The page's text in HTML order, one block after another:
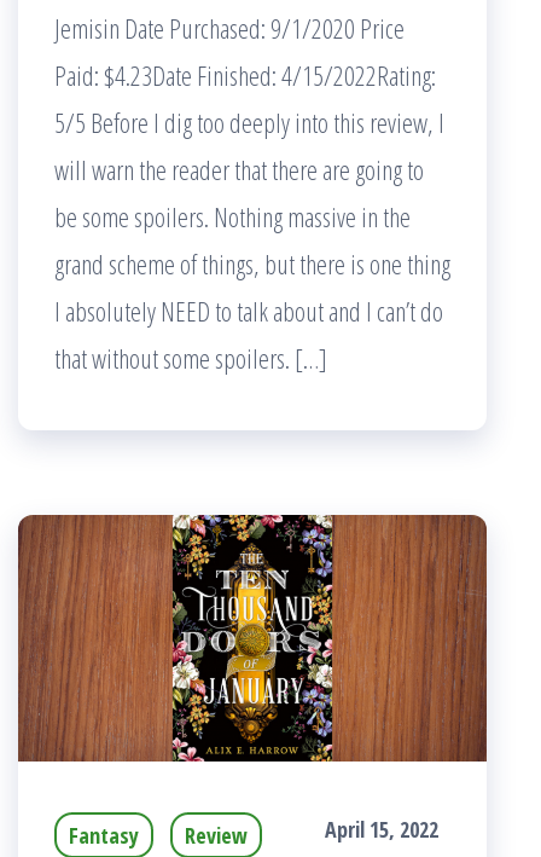
Jemisin Date Purchased: 9/1/2020 Price
Paid: $4.23Date Finished: 4/15/2022Rating:
5/5 Before I dig too deeply into this review, I
will warn the reader that there are going to
be some spoilers. Nothing massive in the
grand scheme of things, but there is one thing
I absolutely NEED to talk about and I can’t do
that without some spoilers. […]
Fantasy Review April 15, 2022